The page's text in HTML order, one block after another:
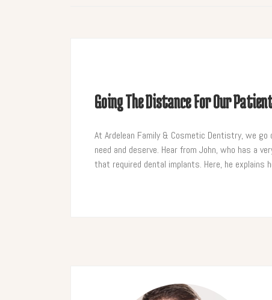
Going The Distance For Our
At Ardelean Family & Cosmetic Dentistry, we
need and deserve. Hear from John, who has a
that required dental implants. Here, he explains